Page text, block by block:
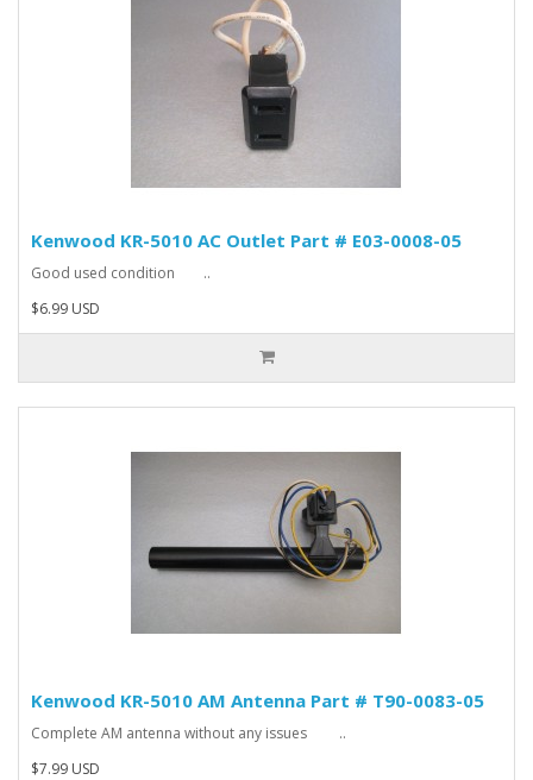
Kenwood KR-5010 AC Outlet Part # E03-0008-05
Good used condition ..
$6.99 USD
Kenwood KR-5010 AM Antenna Part # T90-0083-05
Complete AM antenna without any issues ..
$7.99 USD